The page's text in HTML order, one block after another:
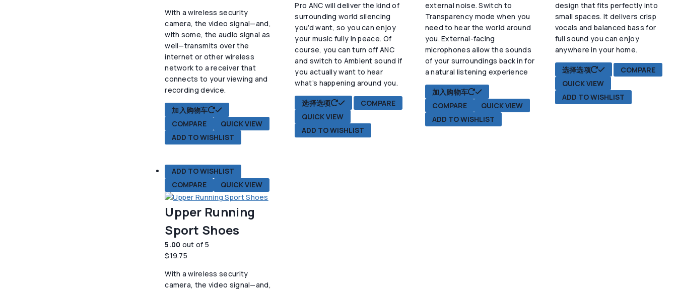
些
选
项
为：
$22.50。
价
格
为：
$19.90。
With a wireless security
camera, the video signal—and,
with some, the audio signal as
well—transmits over the
internet or other wireless
network to a receiver that
connects to your viewing and
recording device.
加入购物车
COMPARE
QUICK VIEW
ADD TO WISHLIST
Pro ANC will deliver the kind of
surrounding world silencing
you’d want, so you can enjoy
your music fully in peace. Of
course, you can turn off ANC
and switch to Ambient sound if
you actually want to hear
what’s happening around you.
选择选项
本
产
品
有
COMPARE
QUICK VIEW
ADD TO WISHLIST
external noise. Switch to
Transparency mode when you
need to hear the world around
you. External-facing
microphones allow the sounds
of your surroundings back in for
a natural listening experience
加入购物车
COMPARE
QUICK VIEW
ADD TO WISHLIST
design that fits perfectly into
small spaces. It delivers crisp
vocals and balanced bass for
full sound you can enjoy
anywhere in your home.
选择选项
本
产
品
有
COMPARE
QUICK VIEW
ADD TO WISHLIST
ADD TO WISHLIST
COMPARE
QUICK VIEW
Upper Running
Sport Shoes
5.00 out of 5
$19.75
With a wireless security
camera, the video signal—and,